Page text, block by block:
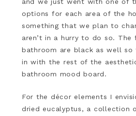
options for each area of the
something that we plan to
aren’t in a hurry to do so. The
bathroom are black as well so
in with the rest of the
bathroom mood board.
For the décor elements I
dried eucalyptus, a collection